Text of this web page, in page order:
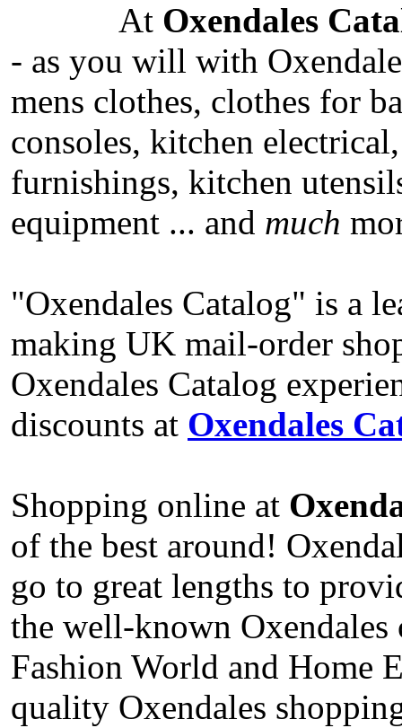
At Oxendales
- as you will with
mens clothes, clothes for
consoles, kitchen
furnishings, kitchen
equipment ... and much
"Oxendales Catalog" is a
making UK mail-order
Oxendales Catalog
discounts at Oxendales
Shopping online at
of the best around!
go to great lengths to
the well-known Oxendales
Fashion World and Home
quality Oxendales